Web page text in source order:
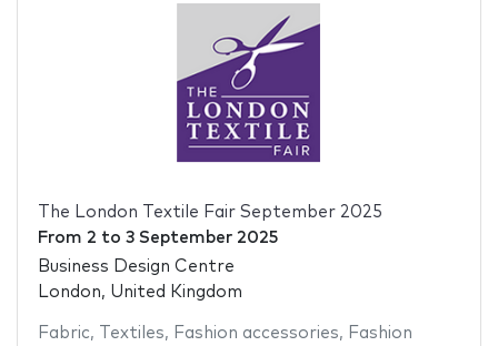
The London Textile Fair September 2025
From 2 to 3 September 2025
Business Design Centre
London, United Kingdom
Fabric, Textiles, Fashion accessories, Fashion